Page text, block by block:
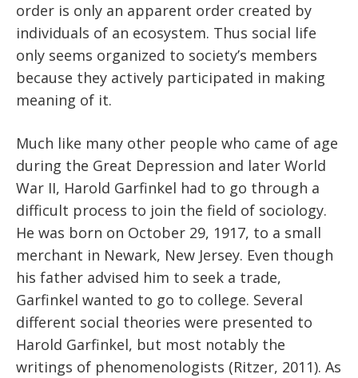
order is only an apparent order created by
individuals of an ecosystem. Thus social life
only seems organized to society’s members
because they actively participated in making
meaning of it.
Much like many other people who came of age
during the Great Depression and later World
War II, Harold Garfinkel had to go through a
difficult process to join the field of sociology.
He was born on October 29, 1917, to a small
merchant in Newark, New Jersey. Even though
his father advised him to seek a trade,
Garfinkel wanted to go to college. Several
different social theories were presented to
Harold Garfinkel, but most notably the
writings of phenomenologists (Ritzer, 2011). As